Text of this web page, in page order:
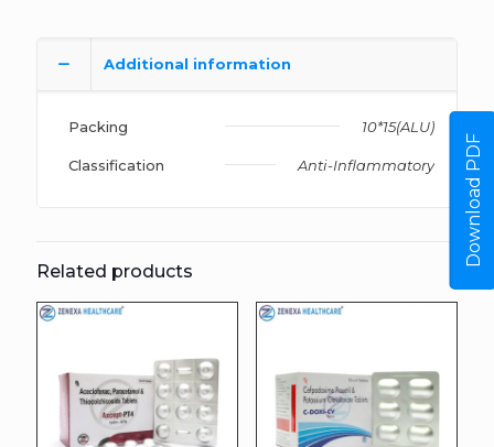
Additional information
Packing 10*15(ALU)
Classification Anti-Inflammatory
Related products
Download PDF